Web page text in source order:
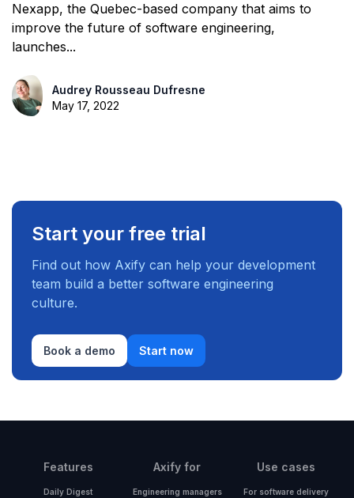
Nexapp, the Quebec-based company that aims to
improve the future of software engineering,
launches...
Audrey Rousseau Dufresne
May 17, 2022
Start your free trial
Find out how Axify can help your development
team build a better software engineering
culture.
Book a demo Start now
Features
Daily Digest
Axify for
Engineering managers
Use cases
For software delivery